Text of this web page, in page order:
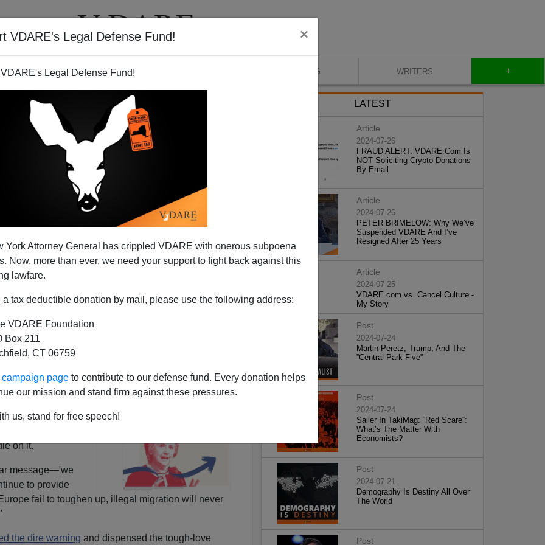
VDARE's Legal Defense Fund! ×
Legal Defense Fund!
York Attorney General has crippled VDARE with onerous subpoena
Now, more than ever, we need your support to fight back against this
lawfare.
a tax deductible donation by mail, please use the following address:
VDARE Foundation
Box 211
CT 06759
page to contribute to our defense fund. Every donation helps
our mission and stand firm against these pressures.
us, stand for free speech!
VIDEOS BLOG WRITERS +
Crucial Test at San
the right-wing
Old Continent, she
on it."
message—'we
to provide
fail to toughen up, illegal migration will never
the dire warning and dispensed the tough-love
LATEST
Article
2024-07-26
FRAUD ALERT: VDARE.Com Is
NOT Soliciting Crypto Donations
By Email
Article
2024-07-26
PETER BRIMELOW: Why We’ve
Suspended VDARE And I’ve
Resigned After 25 Years
Article
2024-07-25
VDARE.com vs. Cancel Culture -
My Story
Post
2024-07-24
Martin Peretz, Trump, And The
”Central Park Five”
Post
2024-07-24
Sailer In TakiMag: “Red Scare“:
What’s The Matter With
Economists?
Post
2024-07-21
Demography Is Destiny All Over
The World
Post